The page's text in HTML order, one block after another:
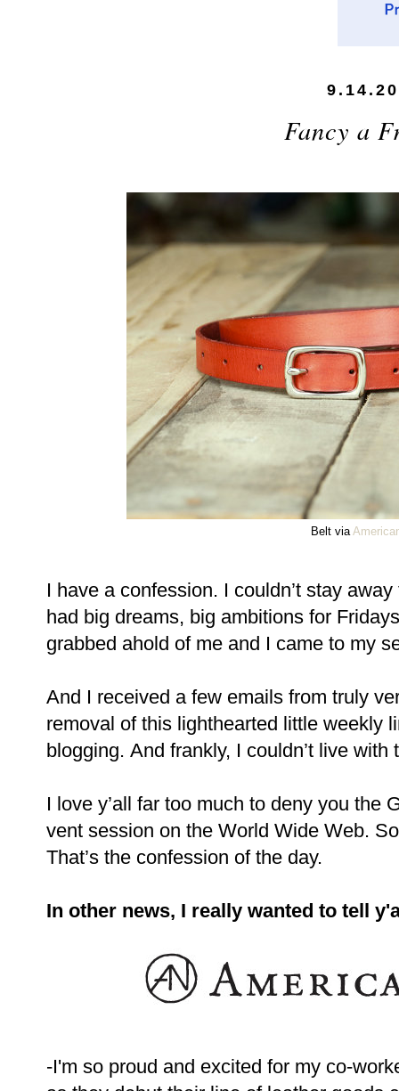
Fancy a
Belt via
I have a confession. I couldn’t stay
had big dreams, big ambitions for
grabbed ahold of me and I came to my
And I received a few emails from truly
removal of this lighthearted little weekly
blogging. And frankly, I couldn’t live with
I love y’all far too much to deny you the
vent session on the World Wide Web.
That’s the confession of the day.
In other news, I really wanted to tell
-I'm so proud and excited for my co-